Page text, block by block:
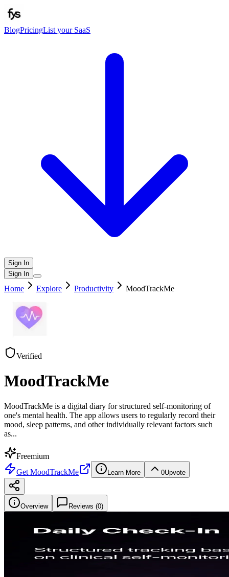
BlogPricingList your SaaS
Sign In
Sign In
Home Explore Productivity MoodTrackMe
Verified
MoodTrackMe
MoodTrackMe is a digital diary for structured self-monitoring of
one's mental health. The app allows users to regularly record their
mood, sleep patterns, and other individually relevant factors such
as...
Freemium
Get MoodTrackMe Learn More 0Upvote
Overview Reviews (0)